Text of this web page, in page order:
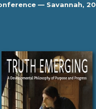
— Savannah,